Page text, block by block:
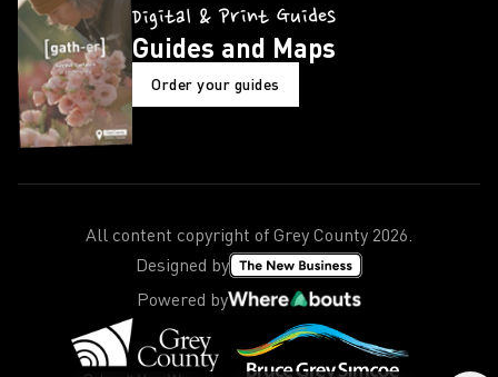
Digital & Print Guides
Guides and Maps
Order your guides
All content copyright of Grey County 2026.
Designed by
Powered by